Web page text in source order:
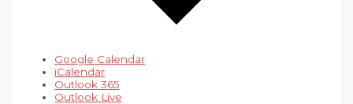
Google Calendar
iCalendar
Outlook 365
Outlook Live